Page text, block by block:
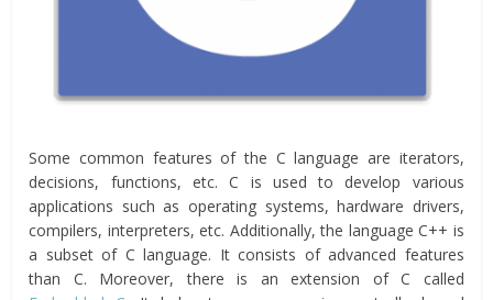
Some common features of the C language are iterators,
decisions, functions, etc. C is used to develop various
applications such as operating systems, hardware drivers,
compilers, interpreters, etc. Additionally, the language C++ is
a subset of C language. It consists of advanced features
than C. Moreover, there is an extension of C called